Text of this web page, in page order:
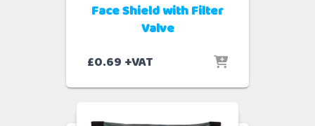
Face Shield with Filter
Valve
£0.69 +VAT